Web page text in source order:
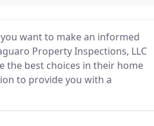
want to make an informed
Property Inspections, LLC
the best choices in their home
to provide you with a